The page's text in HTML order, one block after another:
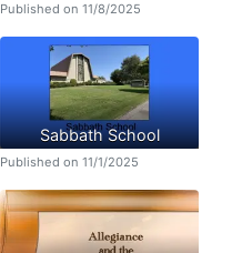
Published on 11/8/2025
Sabbath School
Published on 11/1/2025